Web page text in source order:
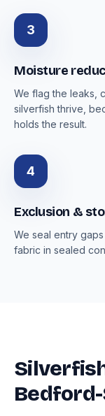
3
Moisture
We flag the leaks,
silverfish thrive,
holds the result.
4
Exclusion &
We seal entry
fabric in sealed